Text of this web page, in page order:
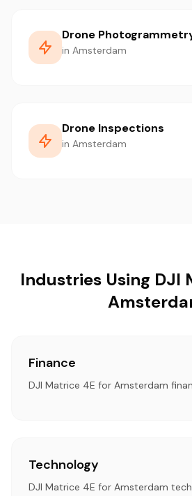
Drone
in Amsterdam
Drone Inspections
in Amsterdam
Industries Using DJI
Finance
DJI Matrice 4E for Amsterdam
Technology
DJI Matrice 4E for Amsterdam